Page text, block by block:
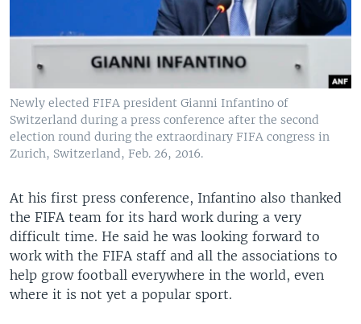
Newly elected FIFA president Gianni Infantino of
Switzerland during a press conference after the second
election round during the extraordinary FIFA congress in
Zurich, Switzerland, Feb. 26, 2016.
At his first press conference, Infantino also thanked
the FIFA team for its hard work during a very
difficult time. He said he was looking forward to
work with the FIFA staff and all the associations to
help grow football everywhere in the world, even
where it is not yet a popular sport.